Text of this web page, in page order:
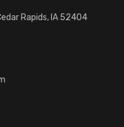
Rapids, IA 52404